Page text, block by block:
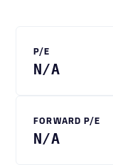
P/E
N/A
FORWARD P/E
N/A